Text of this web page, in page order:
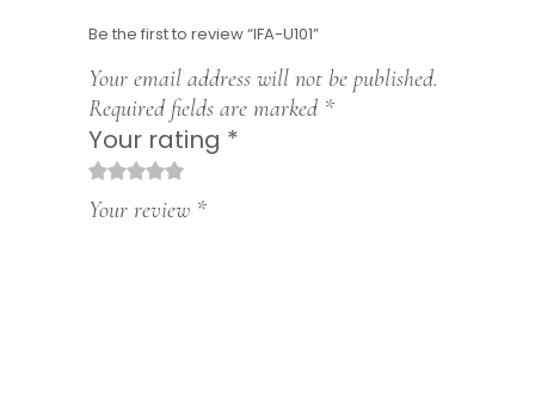
Be the first to review “IFA-U101”
Your email address will not be published.
Required fields are marked *
Your rating *
12345
Your review *